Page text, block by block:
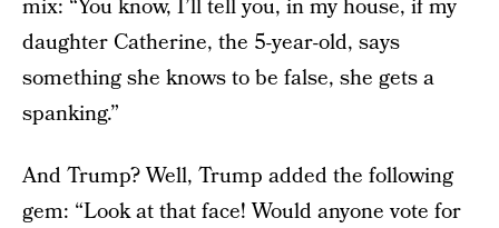
mix: “You know, I’ll tell you, in my house, if my
daughter Catherine, the 5-year-old, says
something she knows to be false, she gets a
spanking.”
And Trump? Well, Trump added the following
gem: “Look at that face! Would anyone vote for